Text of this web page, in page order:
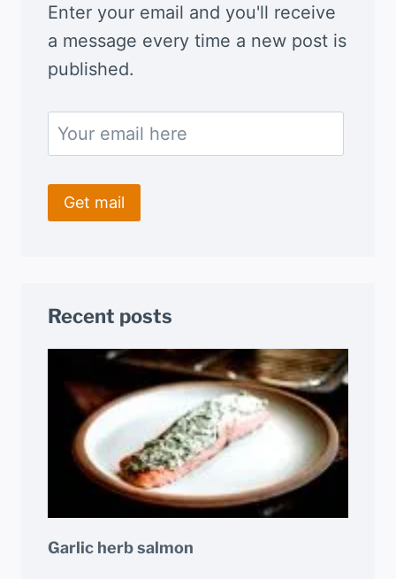
Enter your email and you'll receive
a message every time a new post is
published.
Recent posts
Garlic herb salmon